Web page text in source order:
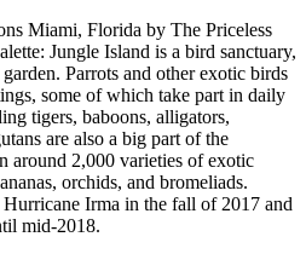
Miami, Florida by The Priceless
Jungle Island is a bird sanctuary,
Parrots and other exotic birds
some of which take part in daily
tigers, baboons, alligators,
are also a big part of the
around 2,000 varieties of exotic
orchids, and bromeliads.
Irma in the fall of 2017 and
mid-2018.